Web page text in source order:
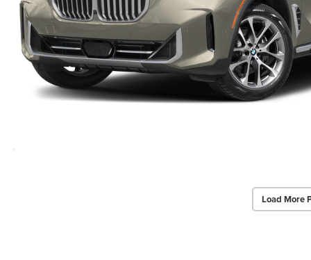
Load More